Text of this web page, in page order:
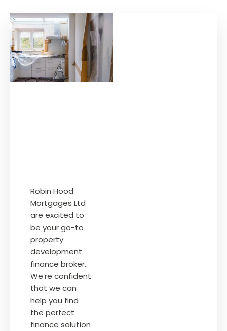
Robin Hood
Mortgages Ltd
are excited to
be your go-to
property
development
finance broker.
We’re confident
that we can
help you find
the perfect
finance solution